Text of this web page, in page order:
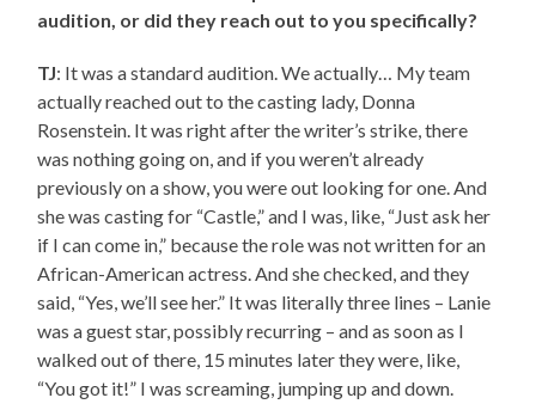
audition, or did they reach out to you specifically?
TJ: It was a standard audition. We actually… My team
actually reached out to the casting lady, Donna
Rosenstein. It was right after the writer’s strike, there
was nothing going on, and if you weren’t already
previously on a show, you were out looking for one. And
she was casting for “Castle,” and I was, like, “Just ask her
if I can come in,” because the role was not written for an
African-American actress. And she checked, and they
said, “Yes, we’ll see her.” It was literally three lines – Lanie
was a guest star, possibly recurring – and as soon as I
walked out of there, 15 minutes later they were, like,
“You got it!” I was screaming, jumping up and down.